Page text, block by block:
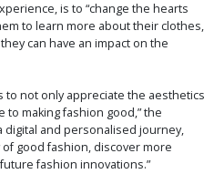
is to “change the hearts
to learn more about their clothes,
can have an impact on the
to not only appreciate the aesthetics
making fashion good,” the
digital and personalised journey,
good fashion, discover more
fashion innovations.”